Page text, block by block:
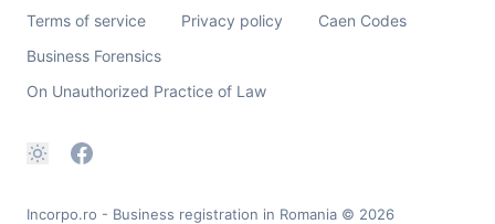
Terms of service
Privacy policy
Caen Codes
Business Forensics
On Unauthorized Practice of Law
Incorpo.ro - Business registration in Romania © 2026